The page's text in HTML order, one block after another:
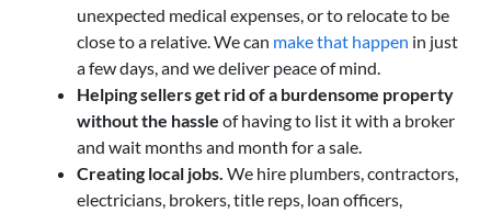
unexpected medical expenses, or to relocate to be
close to a relative. We can make that happen in just
a few days, and we deliver peace of mind.
Helping sellers get rid of a burdensome property
without the hassle of having to list it with a broker
and wait months and month for a sale.
Creating local jobs. We hire plumbers, contractors,
electricians, brokers, title reps, loan officers,